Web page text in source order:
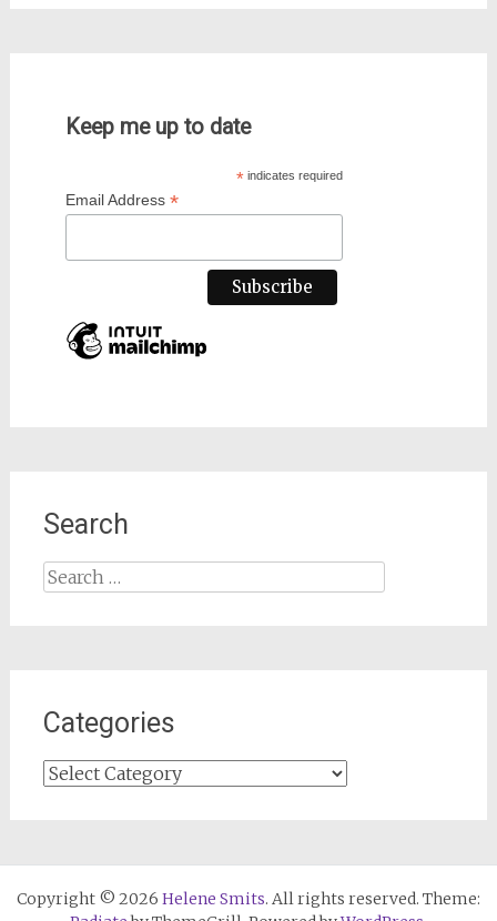
Keep me up to date
*indicates required
Email Address *
Search
Search
for:
Categories
Categories
Copyright © 2026 Helene Smits. All rights reserved. Theme: